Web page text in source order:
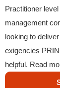
Practitioner
management
looking to
exigencies
helpful. Read